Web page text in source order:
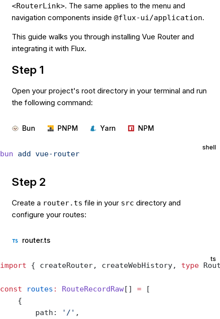
<RouterLink>. The same applies to the menu and
navigation components inside @flux-ui/application.
This guide walks you through installing Vue Router and
integrating it with Flux.
Step 1
Open your project's root directory in your terminal and run
the following command:
Bun PNPM Yarn NPM
shell
bun add vue-router
Step 2
Create a router.ts file in your src directory and
configure your routes:
router.ts
ts
import { createRouter, createWebHistory, type
const routes : RouteRecordRaw[] = [
    {
        path:
'/' ,